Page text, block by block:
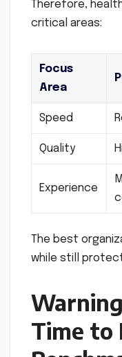
Therefore,
critical areas:
Focus
Area
Speed
Quality
Experience
The best
while still
Time to